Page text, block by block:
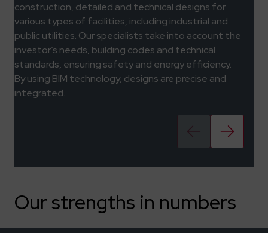
construction, detailed and technical designs for
various types of facilities, including industrial and
public utilities. Our specialists take into account the
investor’s needs, building codes and technical
standards, ensuring safety and energy efficiency.
By using BIM technology, designs are precise and
integrated.
Our strengths in numbers